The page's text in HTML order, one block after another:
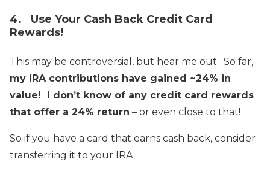
4. Use Your Cash Back Credit Card
Rewards!
This may be controversial, but hear me out. So far,
my IRA contributions have gained ~24% in
value! I don’t know of any credit card rewards
that offer a 24% return – or even close to that!
So if you have a card that earns cash back, consider
transferring it to your IRA.